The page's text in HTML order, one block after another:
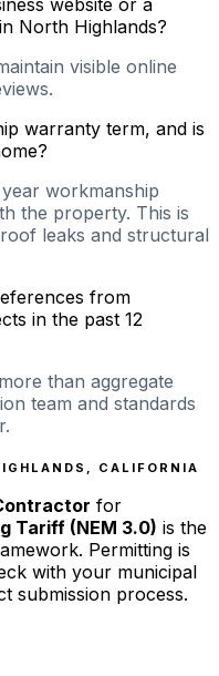
North Highlands?
visible online
warranty term, and is
workmanship
the property. This is
leaks and structural
from
in the past 12
than aggregate
team and standards
CALIFORNIA
for
Tariff (NEM 3.0) is the
Permitting is
with your municipal
submission process.